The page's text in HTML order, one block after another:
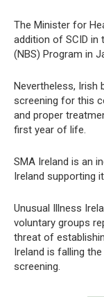
The Minister for
addition of SCID in
(NBS) Program in
Nevertheless, Irish
screening for this
and proper
first year of life.
SMA Ireland is an
Ireland supporting
Unusual Illness
voluntary groups
threat of
Ireland is falling
screening.